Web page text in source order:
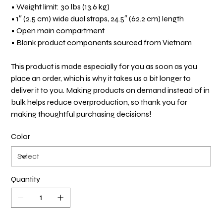
• Weight limit: 30 lbs (13.6 kg)
• 1″ (2.5 cm) wide dual straps, 24.5″ (62.2 cm) length
• Open main compartment
• Blank product components sourced from Vietnam
This product is made especially for you as soon as you
place an order, which is why it takes us a bit longer to
deliver it to you. Making products on demand instead of in
bulk helps reduce overproduction, so thank you for
making thoughtful purchasing decisions!
Color
Quantity